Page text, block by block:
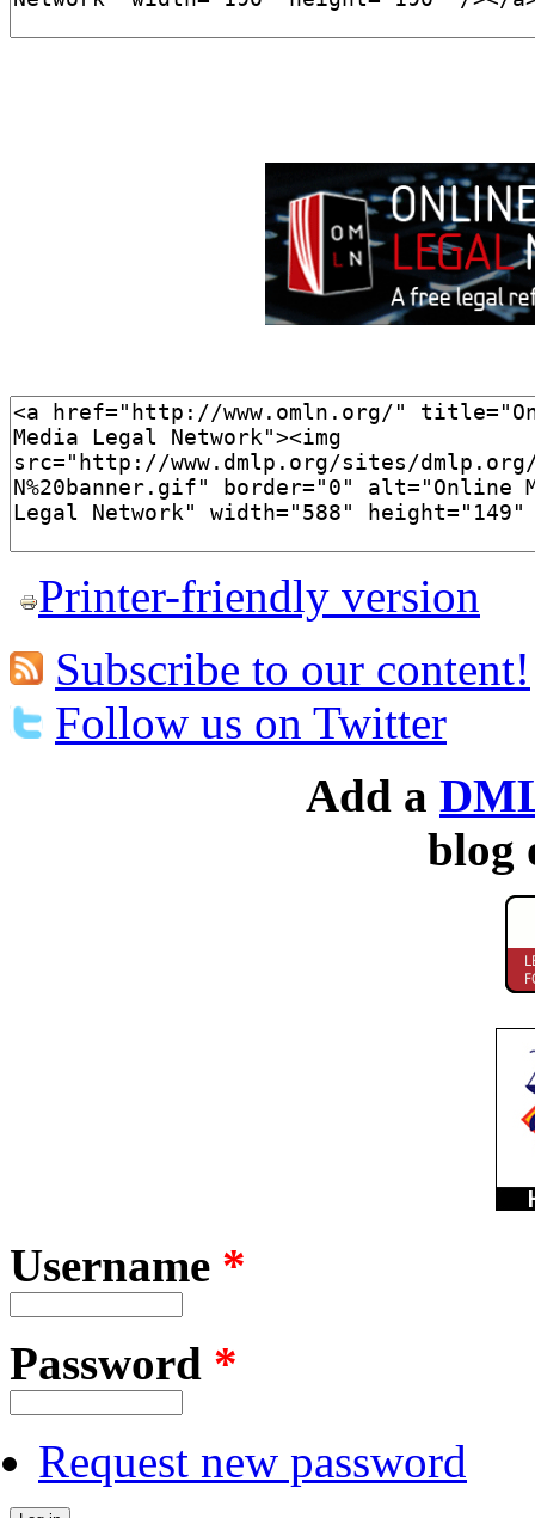
Printer-friendly version
Subscribe to our content!
Follow us on Twitter
Add a
blog
Username *
Password *
Request new password